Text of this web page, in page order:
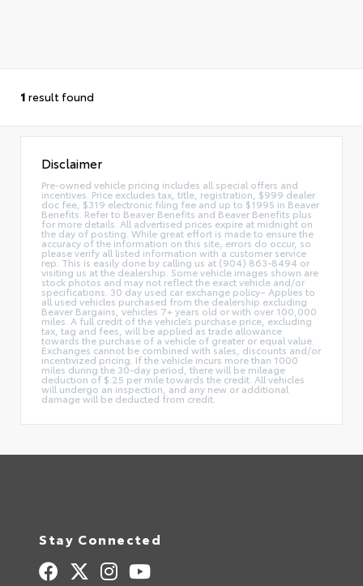
1 result found
Disclaimer
Pre-owned vehicle pricing includes all special offers and
incentives. Price excludes tax, title, registration, $999 dealer
doc fee, $319 electronic filing fee and up to $1995 in Beaver
Benefits. Refer to Beaver Benefits and Beaver Benefits plus
for more details. All advertised prices expire at midnight on
the day of posting. While great effort is made to ensure the
accuracy of the information on this site, errors do occur, so
please verify all listed information with a customer service
rep. This is easily done by calling us at (904) 863-8494 or
visiting us at the dealership. Some vehicle images shown are
stock photos and may not reflect the exact vehicle and/or
specifications. 30 day used car exchange policy– Applies to
all used vehicles purchased from the dealership excluding
Beaver Bargains, vehicles 7+ years old or with over 100,000
miles. A full credit of the vehicle’s purchase price, excluding
tax, tag and fees, will be applied as trade allowance
towards the purchase of a vehicle of greater or equal value.
Exchanges cannot be combined with sales, discounts and/or
incentivized pricing. If the vehicle incurs more than 1000
miles during the 30-day period, there will be mileage
deduction of $.25 per mile towards the credit. All vehicles
will undergo an inspection, and any new or additional
damage will be deducted from credit.
Stay Connected